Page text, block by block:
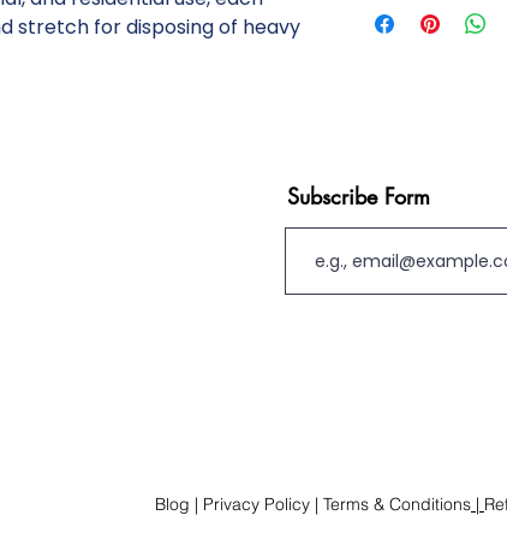
stretch for disposing of heavy
inventory
manufactured and
Custom products
returnable once
accepted in cases
fulfillment errors.
Subscribe Form
Blog | Privacy Policy | Terms & Conditions |